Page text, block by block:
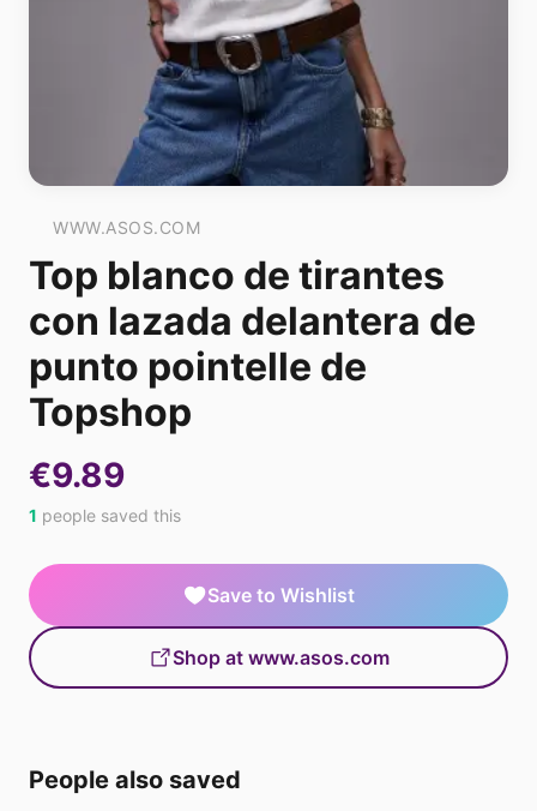
WWW.ASOS.COM
Top blanco de tirantes
con lazada delantera de
punto pointelle de
Topshop
€9.89
1 people saved this
Save to Wishlist
Shop at www.asos.com
People also saved